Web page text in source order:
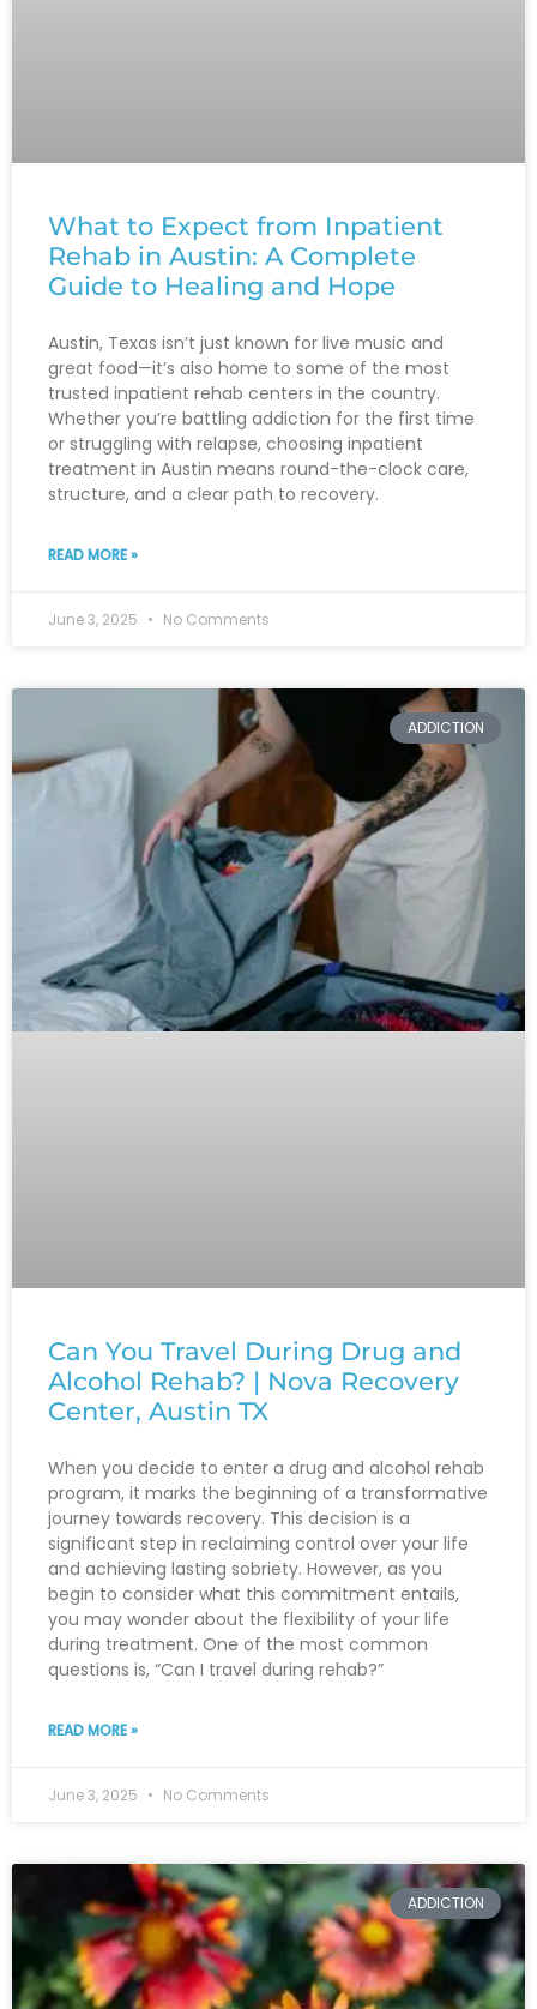
What to Expect from Inpatient
Rehab in Austin: A Complete
Guide to Healing and Hope
Austin, Texas isn’t just known for live music and
great food—it’s also home to some of the most
trusted inpatient rehab centers in the country.
Whether you’re battling addiction for the first time
or struggling with relapse, choosing inpatient
treatment in Austin means round-the-clock care,
structure, and a clear path to recovery.
READ MORE »
June 3, 2025 No Comments
ADDICTION
Can You Travel During Drug and
Alcohol Rehab? | Nova Recovery
Center, Austin TX
When you decide to enter a drug and alcohol rehab
program, it marks the beginning of a transformative
journey towards recovery. This decision is a
significant step in reclaiming control over your life
and achieving lasting sobriety. However, as you
begin to consider what this commitment entails,
you may wonder about the flexibility of your life
during treatment. One of the most common
questions is, “Can I travel during rehab?”
READ MORE »
June 3, 2025 No Comments
ADDICTION